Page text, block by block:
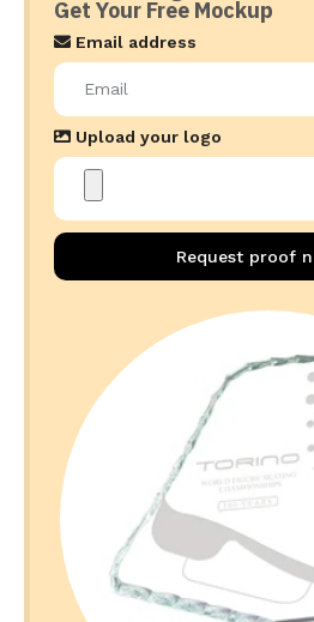
Get Your Free Mockup
Email address
Upload your logo
Request proof